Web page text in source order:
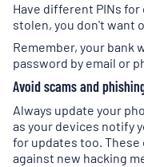
Have different PINs
stolen, you don't want
Remember, your bank
password by email or
Avoid scams and
Always update your
as your devices notify
for updates too.
against new hacking